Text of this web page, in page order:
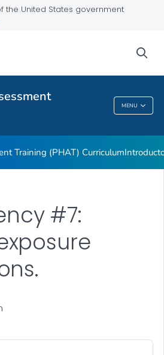
the United States government
MENU
Assessor Professional
by Topic
Curriculum
Training (PHAT) Curriculum
#7: